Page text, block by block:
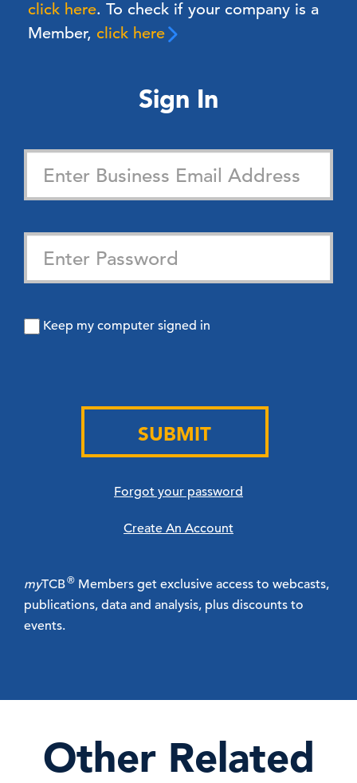
click here. To check if your company is a
Member, click here
Sign In
Keep my computer signed in
SUBMIT
Forgot your password
Create An Account
myTCB® Members get exclusive access to webcasts,
publications, data and analysis, plus discounts to
events.
Other Related